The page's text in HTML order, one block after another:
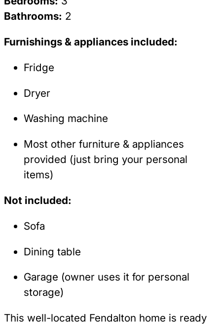
Bathrooms: 2
Furnishings & appliances included:
Fridge
Dryer
Washing machine
Most other furniture & appliances
provided (just bring your personal
items)
Not included:
Sofa
Dining table
Garage (owner uses it for personal
storage)
This well-located Fendalton home is ready